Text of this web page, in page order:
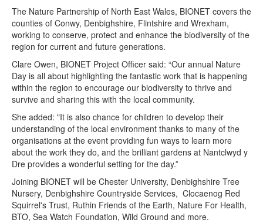
The Nature Partnership of North East Wales, BIONET covers the
counties of Conwy, Denbighshire, Flintshire and Wrexham,
working to conserve, protect and enhance the biodiversity of the
region for current and future generations.
Clare Owen, BIONET Project Officer said: “Our annual Nature
Day is all about highlighting the fantastic work that is happening
within the region to encourage our biodiversity to thrive and
survive and sharing this with the local community.
She added: "It is also chance for children to develop their
understanding of the local environment thanks to many of the
organisations at the event providing fun ways to learn more
about the work they do, and the brilliant gardens at Nantclwyd y
Dre provides a wonderful setting for the day.”
Joining BIONET will be Chester University, Denbighshire Tree
Nursery, Denbighshire Countryside Services, Clocaenog Red
Squirrel's Trust, Ruthin Friends of the Earth, Nature For Health,
BTO, Sea Watch Foundation, Wild Ground and more.